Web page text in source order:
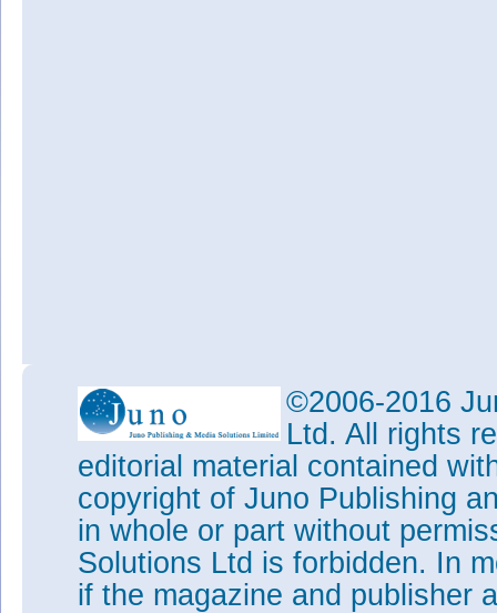
©2006-2016
Ltd. All rights
editorial material contained
copyright of Juno Publishing
in whole or part without
Solutions Ltd is forbidden. In
if the magazine and publisher